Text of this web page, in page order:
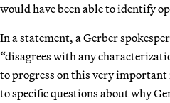
would have been able to identify
In a statement, a Gerber
“disagrees with any
to progress on this very important
to specific questions about why